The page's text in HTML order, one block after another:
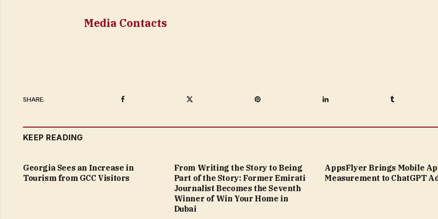
Media Contacts
SHARE. Facebook Pinterest LinkedIn Tumblr
KEEP READING
Georgia Sees an Increase in
Tourism from GCC Visitors
From Writing the Story to Being
Part of the Story: Former Emirati
Journalist Becomes the Seventh
Winner of Win Your Home in
Dubai
AppsFlyer Brings Mobile
Measurement to ChatGPT